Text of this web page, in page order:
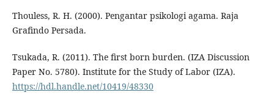
Thouless, R. H. (2000). Pengantar psikologi agama. Raja
Grafindo Persada.
Tsukada, R. (2011). The first born burden. (IZA Discussion
Paper No. 5780). Institute for the Study of Labor (IZA).
https://hdl.handle.net/10419/48330